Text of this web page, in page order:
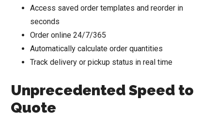
Access saved order templates and reorder in
seconds
Order online 24/7/365
Automatically calculate order quantities
Track delivery or pickup status in real time
Unprecedented Speed to
Quote